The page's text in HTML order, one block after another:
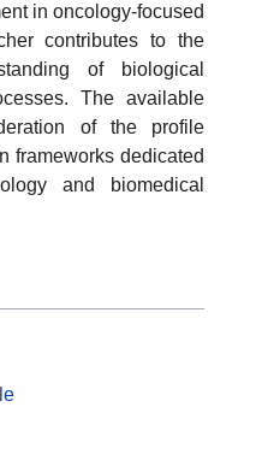
in oncology-focused
contributes to the
of biological
The available
of the profile
frameworks dedicated
and biomedical